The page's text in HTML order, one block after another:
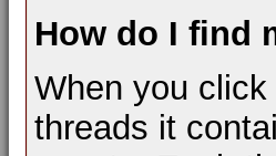
How do I find
When you
threads it